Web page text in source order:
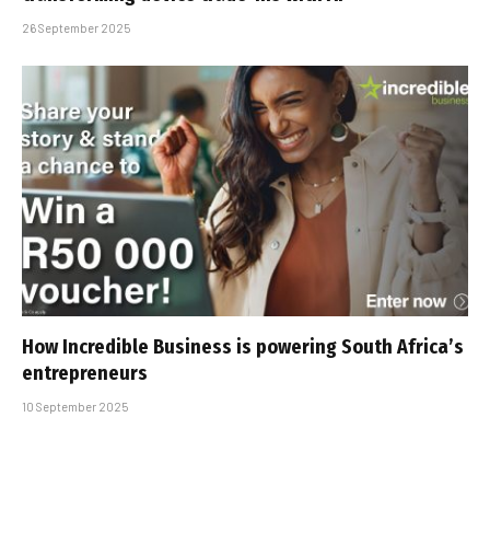
26 September 2025
How Incredible Business is powering South Africa’s
entrepreneurs
10 September 2025